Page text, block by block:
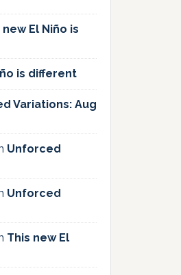
new El Niño is
is different
Variations: Aug
Unforced
Unforced
This new El